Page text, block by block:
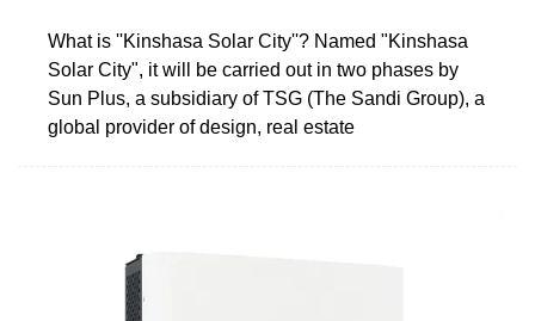
What is ''Kinshasa Solar City''? Named "Kinshasa
Solar City", it will be carried out in two phases by
Sun Plus, a subsidiary of TSG (The Sandi Group), a
global provider of design, real estate